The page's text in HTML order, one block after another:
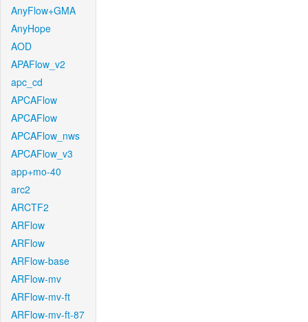
AnyFlow+GMA
AnyHope
AOD
APAFlow_v2
apc_cd
APCAFlow
APCAFlow
APCAFlow_nws
APCAFlow_v3
app+mo-40
arc2
ARCTF2
ARFlow
ARFlow
ARFlow-base
ARFlow-mv
ARFlow-mv-ft
ARFlow-mv-ft-87